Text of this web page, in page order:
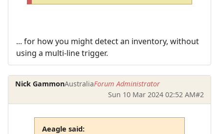
... for how you might detect an inventory, without
using a multi-line trigger.
Nick GammonAustraliaForum Administrator
Sun 10 Mar 2024 02:52 AM#2
Aeagle said: